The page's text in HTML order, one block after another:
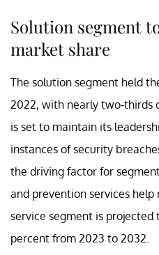
Solution segment
market share
The solution segment held
2022, with nearly two-thirds
is set to maintain its
instances of security
the driving factor for
and prevention services
service segment is projected
percent from 2023 to 2032.